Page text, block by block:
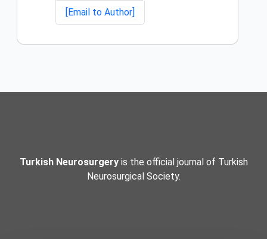
[Email to Author]
Turkish Neurosurgeryis the official journal of Turkish
Neurosurgical Society.